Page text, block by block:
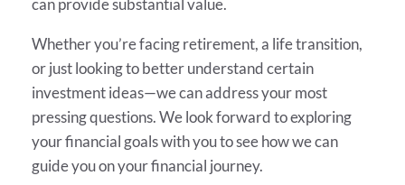
Whether you’re facing retirement, a life transition,
or just looking to better understand certain
investment ideas—we can address your most
pressing questions. We look forward to exploring
your financial goals with you to see how we can
guide you on your financial journey.